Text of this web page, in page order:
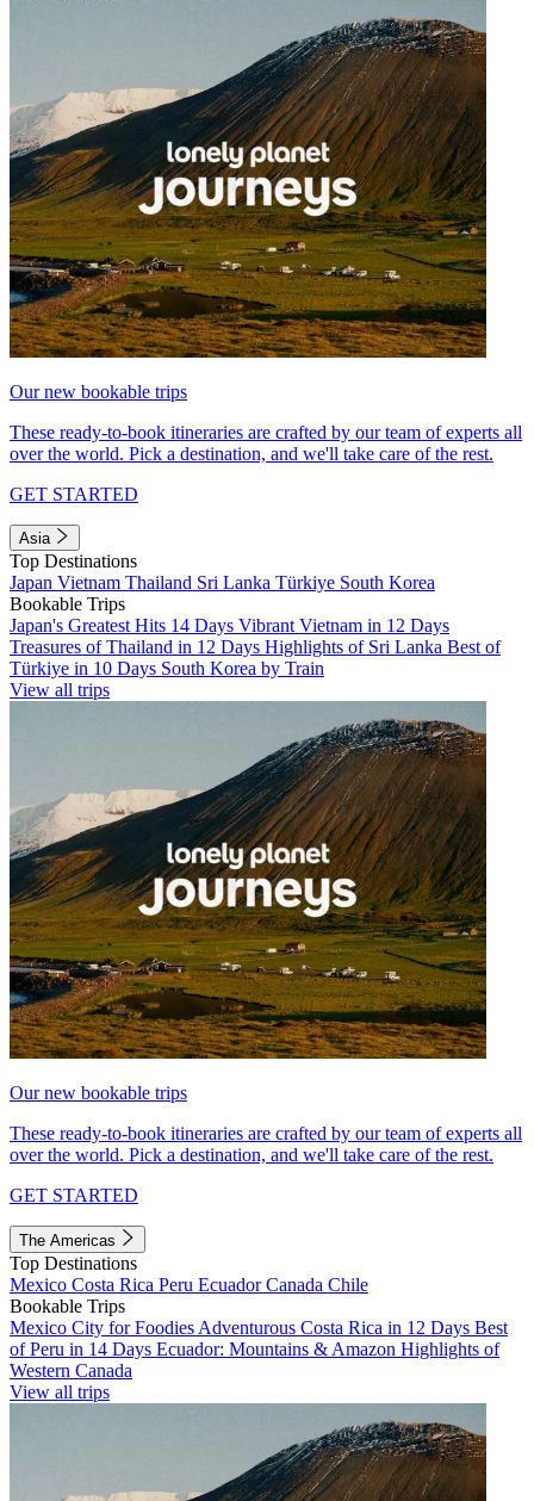
Our new bookable trips
These ready-to-book itineraries are crafted by our team of experts all
over the world. Pick a destination, and we'll take care of the rest.
GET STARTED
Asia
Top Destinations
Japan Vietnam Thailand Sri Lanka Türkiye South Korea
Bookable Trips
Japan's Greatest Hits 14 Days Vibrant Vietnam in 12 Days
Treasures of Thailand in 12 Days Highlights of Sri Lanka Best of
Türkiye in 10 Days South Korea by Train
View all trips
Our new bookable trips
These ready-to-book itineraries are crafted by our team of experts all
over the world. Pick a destination, and we'll take care of the rest.
GET STARTED
The Americas
Top Destinations
Mexico Costa Rica Peru EcuadorCanada Chile
Bookable Trips
Mexico City for Foodies Adventurous Costa Rica in 12 Days Best
of Peru in 14 Days Ecuador: Mountains & Amazon Highlights of
Western Canada
View all trips